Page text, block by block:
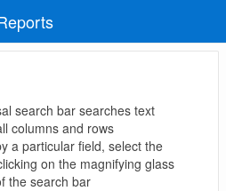
search bar searches text
columns and rows
a particular field, select the
on the magnifying glass
the search bar